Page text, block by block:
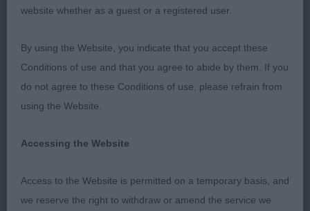
I would like to thank Queens Island Canine Club,
firstly for the invitation to judge at this show, but
also for their hospitality throughout the day and
organised and with a really pleasant atmosphere. A
superb job stewarding with me and managed the
proceedings in the ring with great efficiency,
website whether as a guest or a registered user.
By using the Website, you indicate that you accept these
Conditions of use and that you agree to abide by them. If you
do not agree to these Conditions of use, please refrain from
using the Website.
Accessing the Website
Access to the Website is permitted on a temporary basis, and
we reserve the right to withdraw or amend the service we